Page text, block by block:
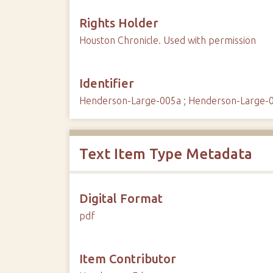
Rights Holder
Houston Chronicle. Used with permission
Identifier
Henderson-Large-005a ; Henderson-Large-
Text Item Type Metadata
Digital Format
pdf
Item Contributor